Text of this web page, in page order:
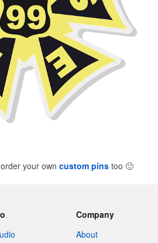
your own custom pinstoo 🙂
Company
About